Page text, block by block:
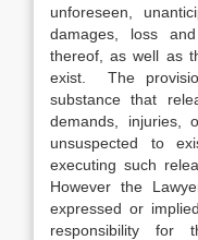
unforeseen,
damages, loss
thereof, as well as
exist. The
substance that
demands, injuries,
unsuspected to
executing such
However the
expressed or
responsibility for